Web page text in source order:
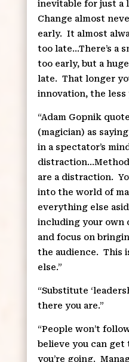
inevitable for just a
Change almost
early. It almost
too late…There’s a
too early, but a
late. That longer
innovation, the
“Adam Gopnik
(magician) as
in a spectator’s
are a distraction.
into the world of
everything else
including your own
and focus on
the audience. This
else.”
“Substitute
there you are.”
“People won’t
believe you can get
you’re going.